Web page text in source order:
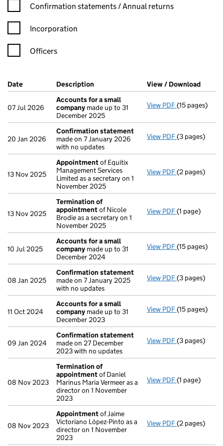
Confirmation statement filters, selecting an input will reload
Confirmation statements / Annual returns
Incorporation
Officers
Company Results (links open in a new window)
Date (document was filed at Companies House)
Description (of the document filed at Companies
View / Download
07 Jul 2026
Accounts for a small
company made up to 31
December 2025
View PDF Accounts for
(15 pages)
20 Jan 2026
Confirmation statement
made on 7 January 2026
with no updates
View PDF(3 pages)
13 Nov 2025
Appointmentof Equitix
Management Services
Limited as a secretary on 1
November 2025
View PDF Appointment
(2 pages)
13 Nov 2025
Termination of
appointmentof Nicole
Brodie as a secretary on 1
November 2025
View PDF Termination
(1 page)
10 Jul 2025
Accounts for a small
company made up to 31
December 2024
View PDF Accounts for
(15 pages)
08 Jan 2025
Confirmation statement
made on 7 January 2025
with no updates
View PDF(3 pages)
11 Oct 2024
Accounts for a small
company made up to 31
December 2023
View PDF Accounts for
(15 pages)
09 Jan 2024
Confirmation statement
made on 27 December
2023 with no updates
View PDF(3 pages)
08 Nov 2023
Termination of
appointmentof Daniel
Marinus Maria Vermeer as a
director on 1 November
2023
View PDF Termination
(1 page)
08 Nov 2023
Appointmentof Jaime
Victoriano López-Pinto as a
director on 1 November
2023
View PDF Appointment
(2 pages)